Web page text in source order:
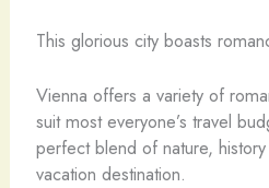
This glorious city boasts
Vienna offers a variety of
suit most everyone’s travel
perfect blend of nature, history
vacation destination.